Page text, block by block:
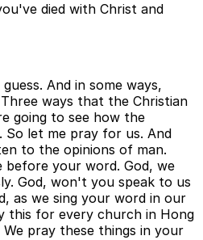
died with Christ and
And in some ways,
ways that the Christian
going to see how the
So let me pray for us. And
to the opinions of man.
your word. God, we
God, won't you speak to us
as we sing your word in our
this for every church in Hong
pray these things in your